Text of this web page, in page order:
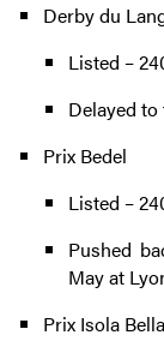
Derby du
Listed –
Delayed
Prix Bedel
Listed –
Pushed
May at
Prix Isola Bella